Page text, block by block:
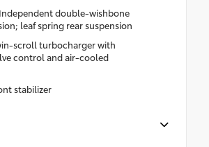
double-wishbone
leaf spring rear suspension
scroll turbocharger with
control and air-cooled
stabilizer